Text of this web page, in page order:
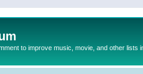
to improve music, movie, and other lists